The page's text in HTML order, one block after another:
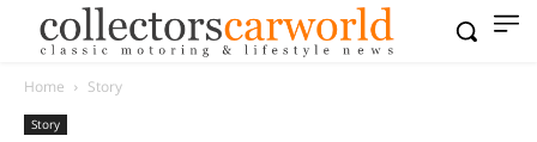
Home Story
Story